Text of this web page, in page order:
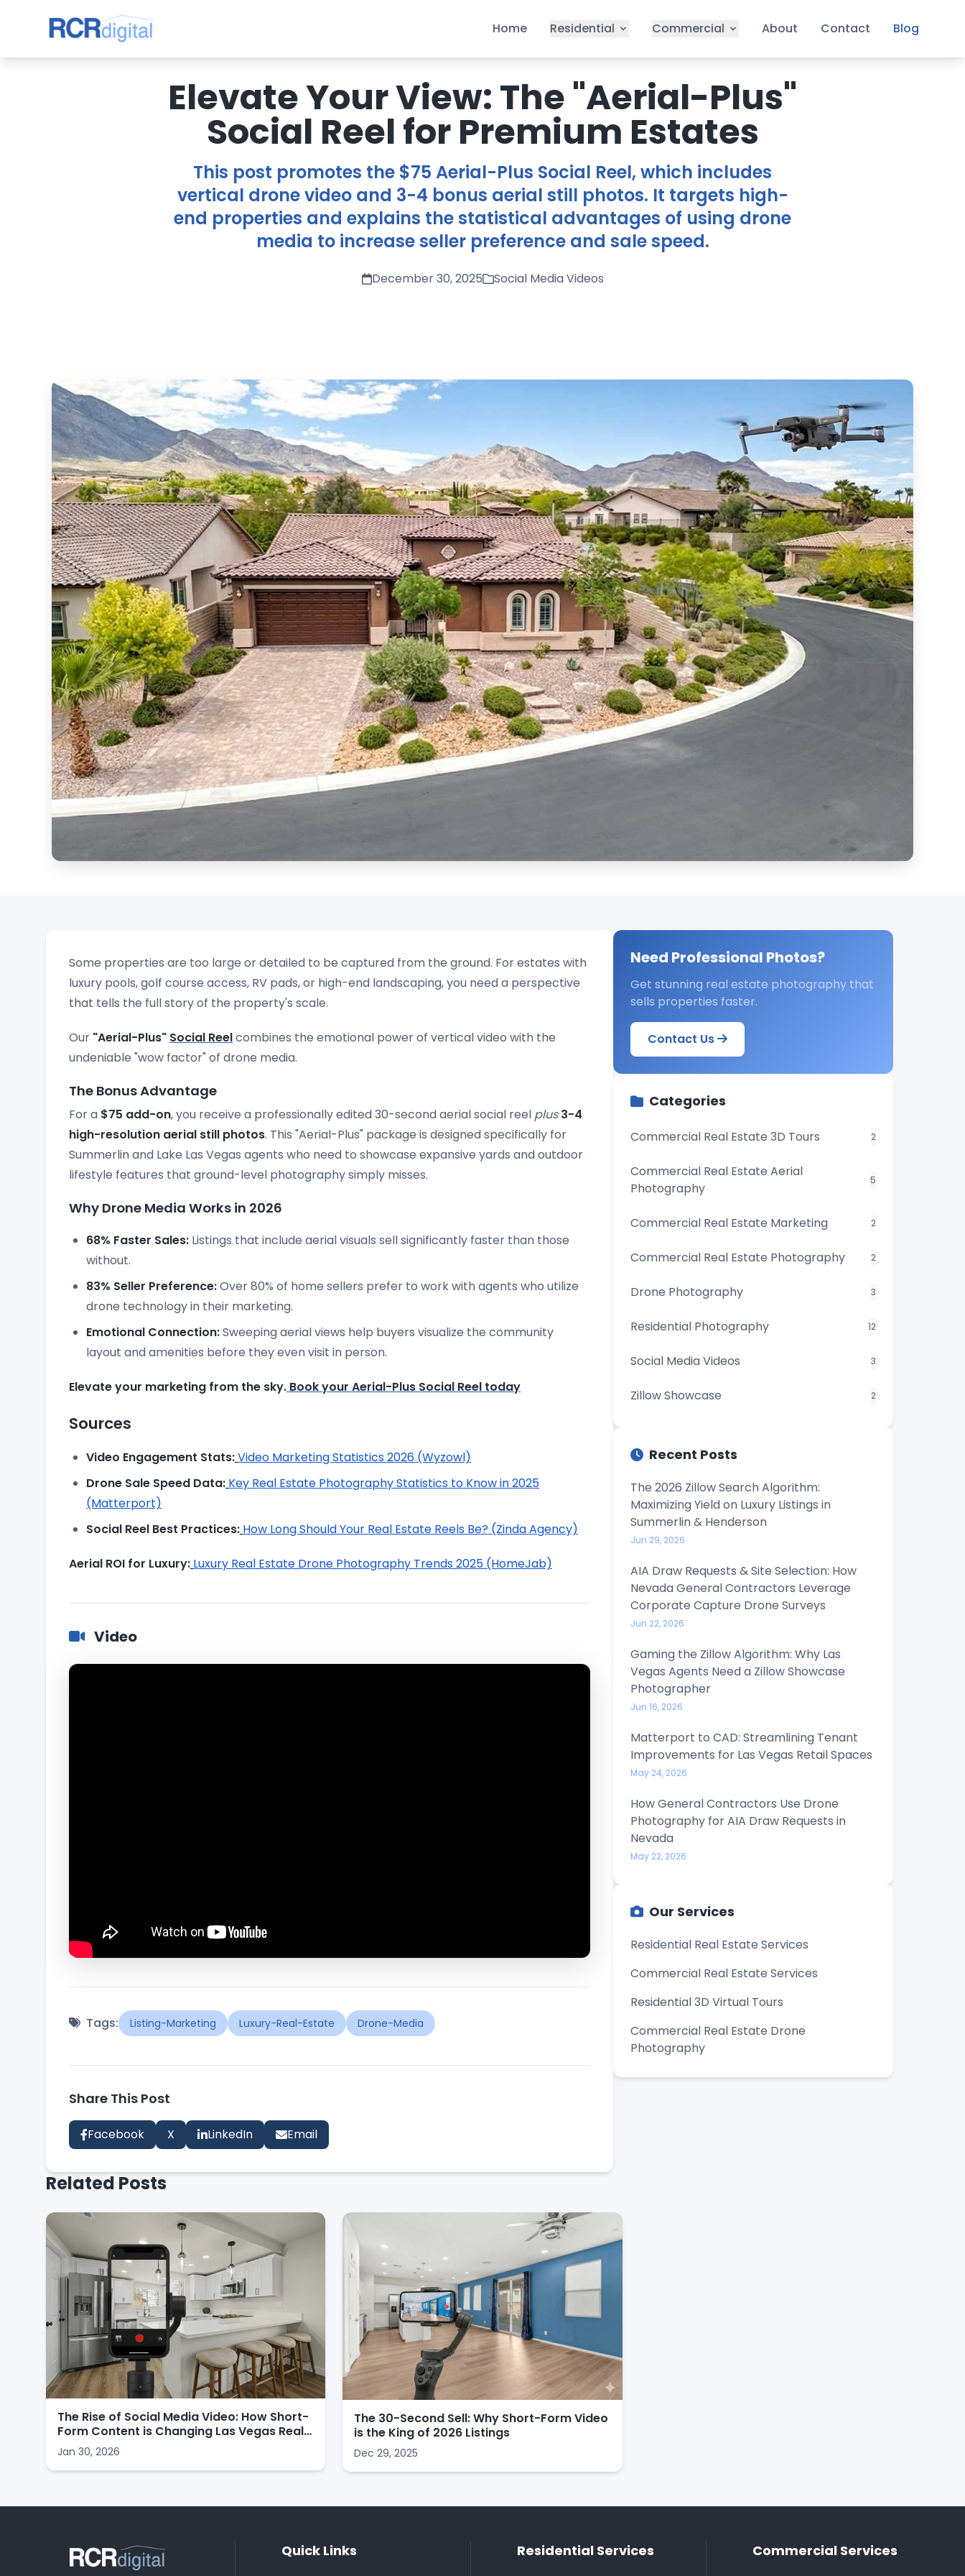
Home Residential Commercial About Contact Blog
Elevate Your View: The "Aerial-Plus"
Social Reel for Premium Estates
This post promotes the $75 Aerial-Plus Social Reel, which includes
vertical drone video and 3-4 bonus aerial still photos. It targets high-
end properties and explains the statistical advantages of using drone
media to increase seller preference and sale speed.
December 30, 2025 Social Media Videos
Some properties are too large or detailed to be captured from the ground. For estates with
luxury pools, golf course access, RV pads, or high-end landscaping, you need a perspective
that tells the full story of the property's scale.
Our "Aerial-Plus" Social Reelcombines the emotional power of vertical video with the
undeniable "wow factor" of drone media.
The Bonus Advantage
For a $75 add-on, you receive a professionally edited 30-second aerial social reel plus 3-4
high-resolution aerial still photos. This "Aerial-Plus" package is designed specifically for
Summerlin and Lake Las Vegas agents who need to showcase expansive yards and outdoor
lifestyle features that ground-level photography simply misses.
Why Drone Media Works in 2026
68% Faster Sales: Listings that include aerial visuals sell significantly faster than those
without.
83% Seller Preference:Over 80% of home sellers prefer to work with agents who utilize
drone technology in their marketing.
Emotional Connection:Sweeping aerial views help buyers visualize the community
layout and amenities before they even visit in person.
Elevate your marketing from the sky. Book your Aerial-Plus Social Reel today
Sources
Video Engagement Stats:Video Marketing Statistics 2026 (Wyzowl)
Drone Sale Speed Data: Key Real Estate Photography Statistics to Know in 2025
(Matterport)
Social Reel Best Practices: How Long Should Your Real Estate Reels Be? (Zinda Agency)
Aerial ROI for Luxury: Luxury Real Estate Drone Photography Trends 2025 (HomeJab)
Video
Tags: Listing-Marketing Luxury-Real-Estate Drone-Media
Share This Post
Facebook X LinkedIn Email
Need Professional Photos?
Get stunning real estate photography that
sells properties faster.
Contact Us
Categories
Commercial Real Estate 3D Tours 2
Commercial Real Estate Aerial
Photography
5
Commercial Real Estate Marketing 2
Commercial Real Estate Photography 2
Drone Photography 3
Residential Photography 12
Social Media Videos 3
Zillow Showcase 2
Recent Posts
The 2026 Zillow Search Algorithm:
Maximizing Yield on Luxury Listings in
Summerlin & Henderson
Jun 29, 2026
AIA Draw Requests & Site Selection: How
Nevada General Contractors Leverage
Corporate Capture Drone Surveys
Jun 22, 2026
Gaming the Zillow Algorithm: Why Las
Vegas Agents Need a Zillow Showcase
Photographer
Jun 16, 2026
Matterport to CAD: Streamlining Tenant
Improvements for Las Vegas Retail Spaces
May 24, 2026
How General Contractors Use Drone
Photography for AIA Draw Requests in
Nevada
May 22, 2026
Our Services
Residential Real Estate Services
Commercial Real Estate Services
Residential 3D Virtual Tours
Commercial Real Estate Drone
Photography
Related Posts
The Rise of Social Media Video: How Short-
Form Content is Changing Las Vegas Real
Estate Marketing
Jan 30, 2026
The 30-Second Sell: Why Short-Form Video
is the King of 2026 Listings
Dec 29, 2025
Quick Links Residential Services Commercial Services